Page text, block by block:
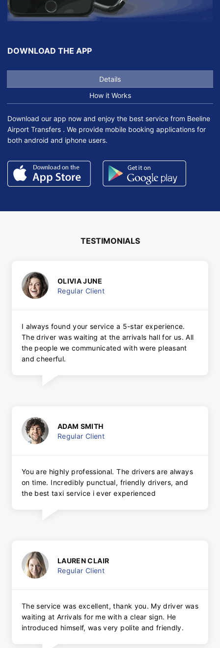
DOWNLOAD THE APP
Details
How it Works
Download our app now and enjoy the best service from Beeline
Airport Transfers . We provide mobile booking applications for
both android and iphone users.
TESTIMONIALS
OLIVIA JUNE
Regular Client
I always found your service a 5-star experience.
The driver was waiting at the arrivals hall for us. All
the people we communicated with were pleasant
and cheerful.
ADAM SMITH
Regular Client
You are highly professional. The drivers are always
on time. Incredibly punctual, friendly drivers, and
the best taxi service i ever experienced
LAUREN CLAIR
Regular Client
The service was excellent, thank you. My driver was
waiting at Arrivals for me with a clear sign. He
introduced himself, was very polite and friendly.